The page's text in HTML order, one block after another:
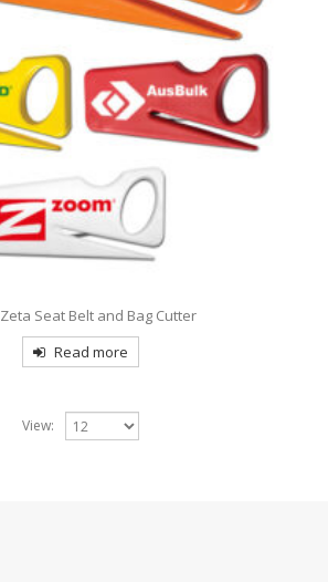
Zeta Seat Belt and Bag Cutter
Read more
View: